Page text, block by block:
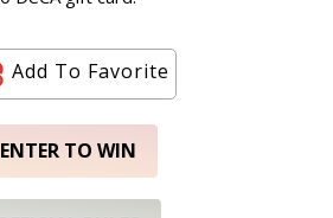
Add To Favorite
ENTER TO WIN